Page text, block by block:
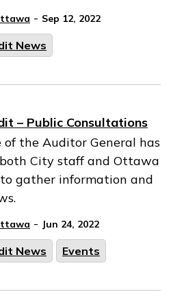
- Sep 12, 2022
News
– Public Consultations
the Auditor General has
City staff and Ottawa
gather information and
- Jun 24, 2022
News Events